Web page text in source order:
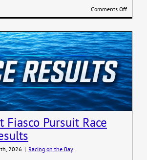
Comments Offon
Norn
Be
Wild
Finishes
R2AK
2026
Fiasco Pursuit Race
2026 | Racing on the Bay